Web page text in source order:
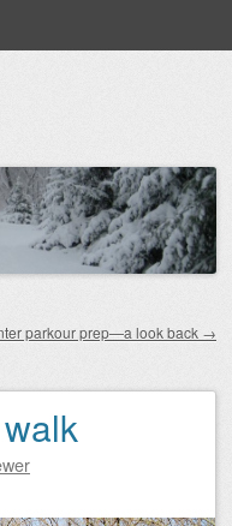
parkour prep—a look back →